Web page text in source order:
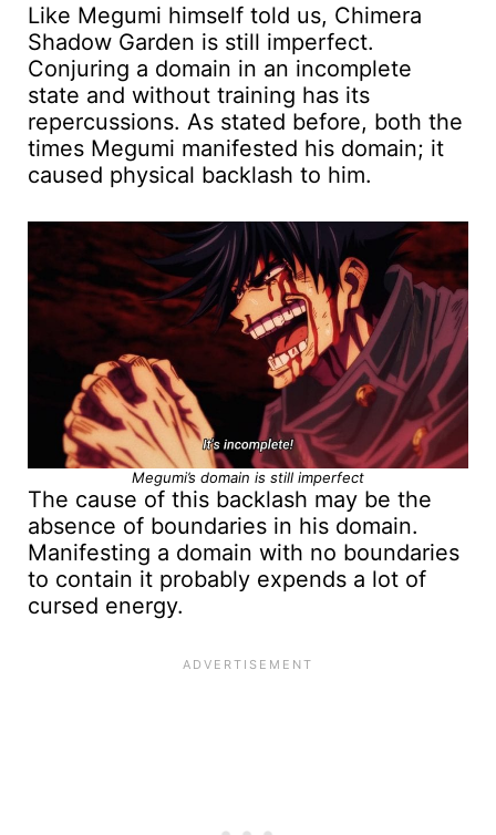
Like Megumi himself told us, Chimera
Shadow Garden is still imperfect.
Conjuring a domain in an incomplete
state and without training has its
repercussions. As stated before, both the
times Megumi manifested his domain; it
caused physical backlash to him.
Megumi’s domain is still imperfect
The cause of this backlash may be the
absence of boundaries in his domain.
Manifesting a domain with no boundaries
to contain it probably expends a lot of
cursed energy.